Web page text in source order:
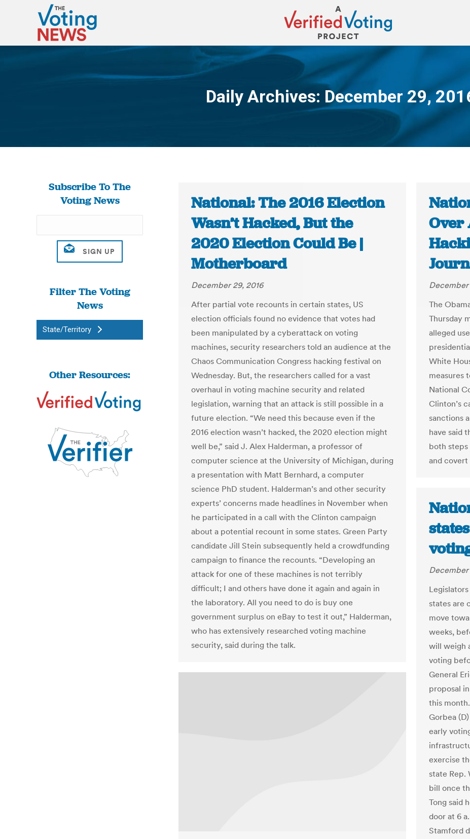
Daily Archives: December 29,
You are here:
Subscribe To The
Voting News
Filter The Voting
News
State/Territory
Other Resources:
National: The 2016 Election
Wasn’t Hacked, But the
2020 Election Could Be |
Motherboard
December 29, 2016
After partial vote recounts in certain states, US
election officials found no evidence that votes had
been manipulated by a cyberattack on voting
machines, security researchers told an audience at the
Chaos Communication Congress hacking festival on
Wednesday. But, the researchers called for a vast
overhaul in voting machine security and related
legislation, warning that an attack is still possible in a
future election. “We need this because even if the
2016 election wasn’t hacked, the 2020 election might
well be,” said J. Alex Halderman, a professor of
computer science at the University of Michigan, during
a presentation with Matt Bernhard, a computer
science PhD student. Halderman’s and other security
experts’ concerns made headlines in November when
he participated in a call with the Clinton campaign
about a potential recount in some states. Green Party
candidate Jill Stein subsequently held a crowdfunding
campaign to finance the recounts. “Developing an
attack for one of these machines is not terribly
difficult; I and others have done it again and again in
the laboratory. All you need to do is buy one
government surplus on eBay to test it out,” Halderman,
who has extensively researched voting machine
security, said during the talk.
Over
December
The
Thursday
alleged
White
measures
National
Clinton’s
sanctions
have said
both
and covert
December
states are
move
weeks,
will weigh
voting
General
proposal
this
Gorbea
early
exercise
state Rep.
bill once
Tong said
door at 6
Stamford